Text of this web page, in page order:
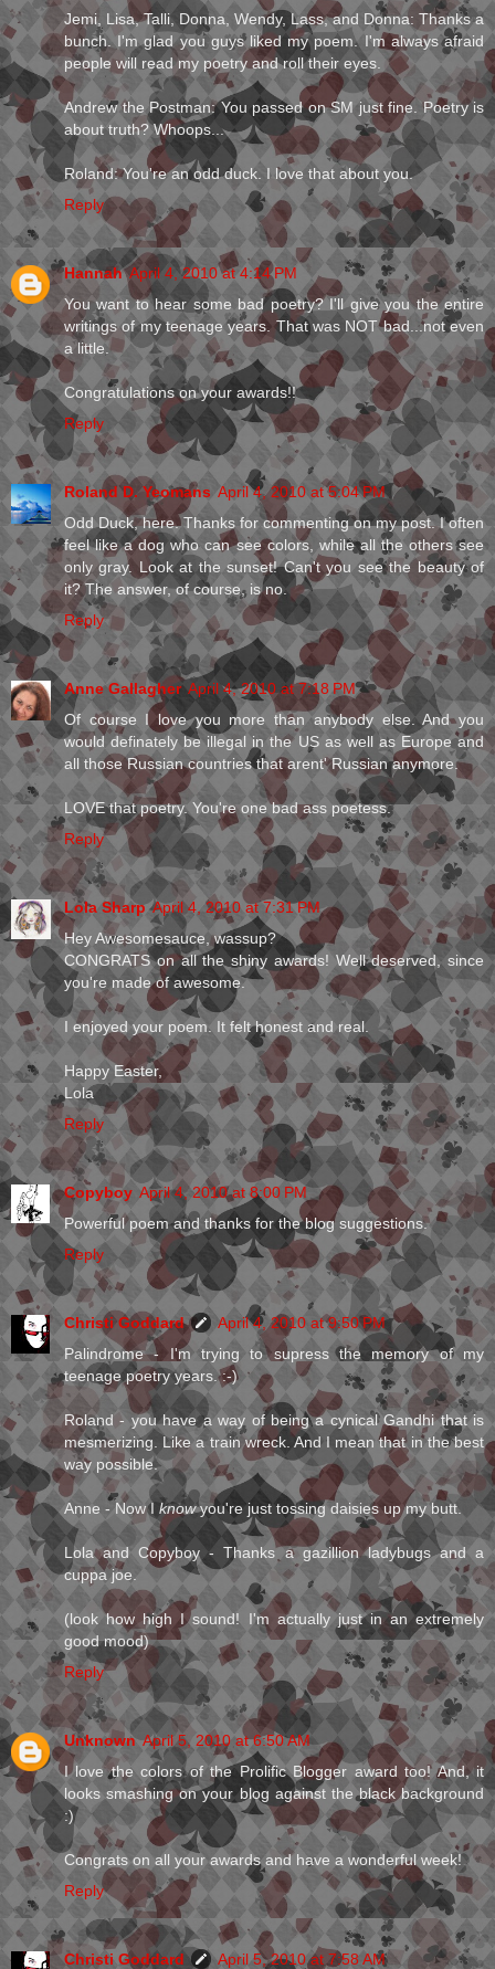
Jemi, Lisa, Talli, Donna, Wendy, Lass, and Donna: Thanks a
bunch. I'm glad you guys liked my poem. I'm always afraid
people will read my poetry and roll their eyes.
Andrew the Postman: You passed on SM just fine. Poetry is
about truth? Whoops...
Roland: You're an odd duck. I love that about you.
Reply
Hannah April 4, 2010 at 4:14 PM
You want to hear some bad poetry? I'll give you the entire
writings of my teenage years. That was NOT bad...not even
a little.
Congratulations on your awards!!
Reply
Roland D. Yeomans April 4, 2010 at 5:04 PM
Odd Duck, here. Thanks for commenting on my post. I often
feel like a dog who can see colors, while all the others see
only gray. Look at the sunset! Can't you see the beauty of
it? The answer, of course, is no.
Reply
Anne Gallagher April 4, 2010 at 7:18 PM
Of course I love you more than anybody else. And you
would definately be illegal in the US as well as Europe and
all those Russian countries that arent' Russian anymore.
LOVE that poetry. You're one bad ass poetess.
Reply
Lola Sharp April 4, 2010 at 7:31 PM
Hey Awesomesauce, wassup?
CONGRATS on all the shiny awards! Well deserved, since
you're made of awesome.
I enjoyed your poem. It felt honest and real.
Happy Easter,
Lola
Reply
Copyboy April 4, 2010 at 8:00 PM
Powerful poem and thanks for the blog suggestions.
Reply
Christi Goddard
April 4, 2010 at 9:50 PM
Palindrome - I'm trying to supress the memory of my
teenage poetry years. :-)
Roland - you have a way of being a cynical Gandhi that is
mesmerizing. Like a train wreck. And I mean that in the best
way possible.
Anne - Now I knowyou're just tossing daisies up my butt.
Lola and Copyboy - Thanks a gazillion ladybugs and a
cuppa joe.
(look how high I sound! I'm actually just in an extremely
good mood)
Reply
Unknown April 5, 2010 at 6:50 AM
I love the colors of the Prolific Blogger award too! And, it
looks smashing on your blog against the black background
:)
Congrats on all your awards and have a wonderful week!
Reply
Christi Goddard
April 5, 2010 at 7:58 AM